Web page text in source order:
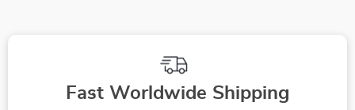
Fast Worldwide Shipping